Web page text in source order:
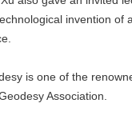
invention of
is one of the
Association.